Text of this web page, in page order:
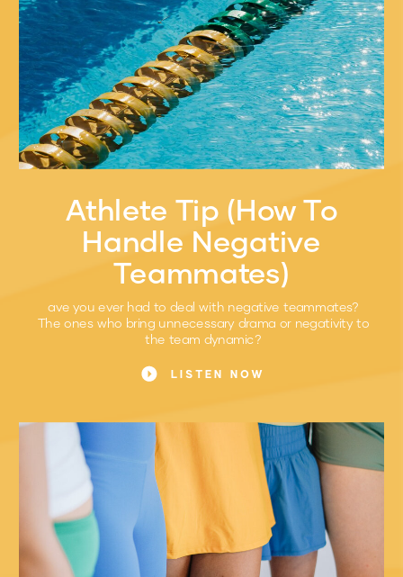
LISTEN NOW
ave you ever had to deal with negative teammates?
The ones who bring unnecessary drama or negativity to
the team dynamic?
Athlete Tip (How To
Handle Negative
Teammates)